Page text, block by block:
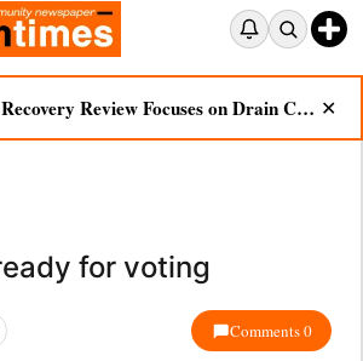
Flood Recovery Review Focuses on Drain Cleaning, Essential Supplies in Nazira ✕
for voting
Comments 0